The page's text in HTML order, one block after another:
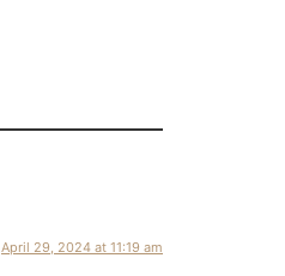
April 29, 2024 at 11:19 am